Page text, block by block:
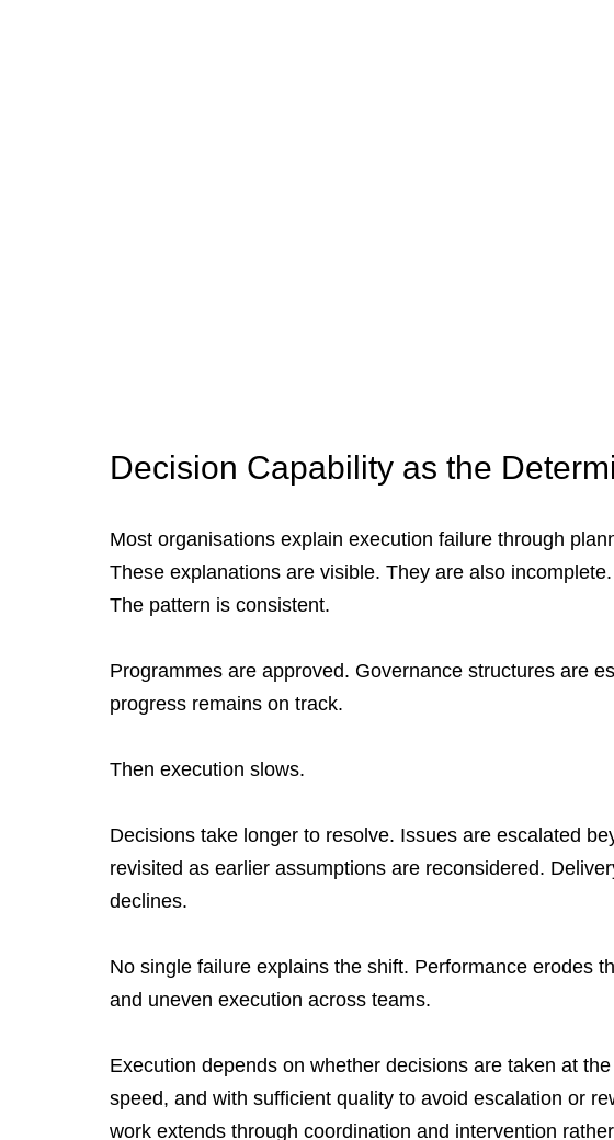
Decision Capability as the
Most organisations explain execution failure through
These explanations are visible. They are also incomplete.
The pattern is consistent.
Programmes are approved. Governance structures are
progress remains on track.
Then execution slows.
Decisions take longer to resolve. Issues are escalated
revisited as earlier assumptions are reconsidered.
declines.
No single failure explains the shift. Performance erodes
and uneven execution across teams.
Execution depends on whether decisions are taken at
speed, and with sufficient quality to avoid escalation or
work extends through coordination and intervention